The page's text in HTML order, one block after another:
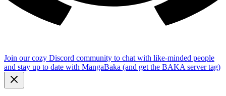
Join our cozy Discord community to chat with like-minded people
and stay up to date with MangaBaka (and get the BAKA server tag)